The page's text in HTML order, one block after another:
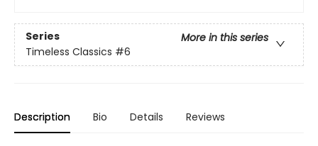
Series
More in this series
Timeless Classics #6
Description Bio Details Reviews